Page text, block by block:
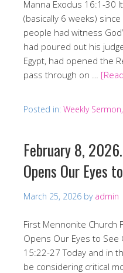
Manna Exodus 16:1-30
(basically 6 weeks)
people had witness
had poured out his
Egypt, had opened the
pass through on …
Posted in: Weekly
February 8,
Opens Our Eyes
March 25, 2026 by admin
First Mennonite Church
Opens Our Eyes to See
15:22-27 Today and in
be considering critical